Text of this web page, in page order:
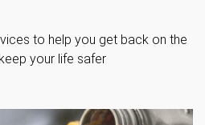
to help you get back on the
your life safer